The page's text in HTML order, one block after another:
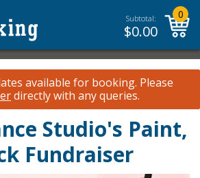
Subtotal:
$0.00
0
available for booking. Please
directly with any queries.
Studio's Paint,
Fundraiser